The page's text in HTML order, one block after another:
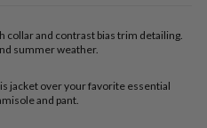
collar and contrast bias trim detailing.
summer weather.
jacket over your favorite essential
and pant.